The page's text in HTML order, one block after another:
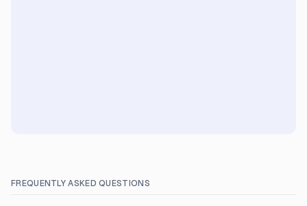
FREQUENTLY ASKED QUESTIONS